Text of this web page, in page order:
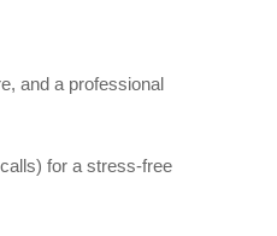
and a professional
for a stress-free